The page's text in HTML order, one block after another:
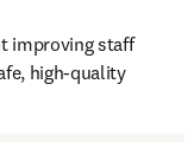
improving staff
high-quality